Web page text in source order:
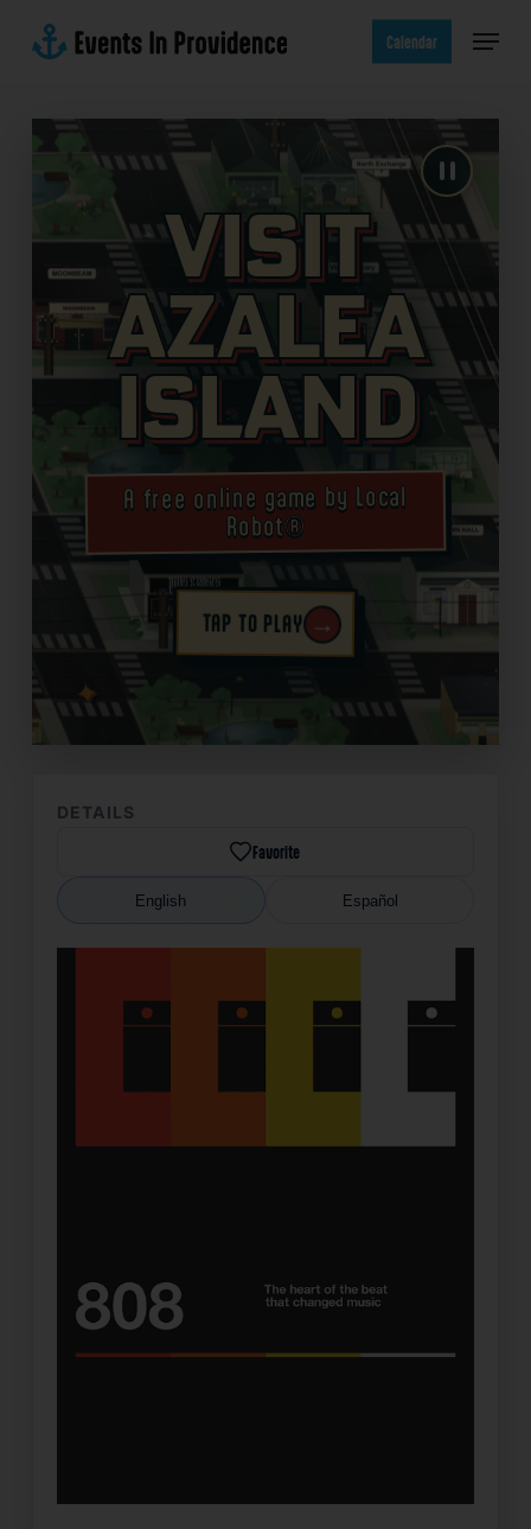
Calendar Menu
Visit
Azalea
Island
A free online game by Local
Robot®
TAP TO PLAY →
✦
DETAILS
Favorite
English Español